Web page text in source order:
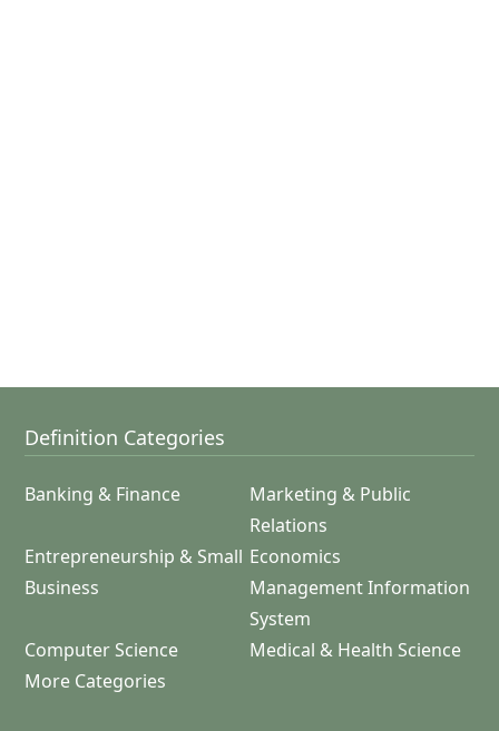
Definition Categories
Banking & Finance
Marketing & Public
Relations
Entrepreneurship & Small
Business
Economics
Management Information
System
Computer Science
Medical & Health Science
More Categories